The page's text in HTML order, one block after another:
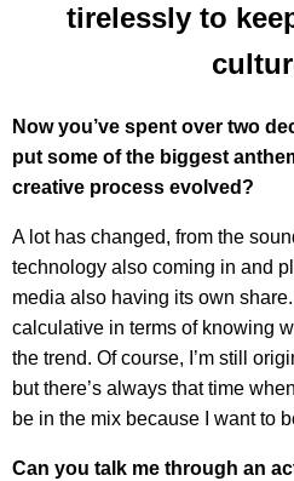
tirelessly to
Now you’ve spent over two
put some of the biggest
creative process evolved?
A lot has changed, from the
technology also coming in and
media also having its own share.
calculative in terms of knowing
the trend. Of course, I’m still
but there’s always that time
be in the mix because I want to
Can you talk me through an